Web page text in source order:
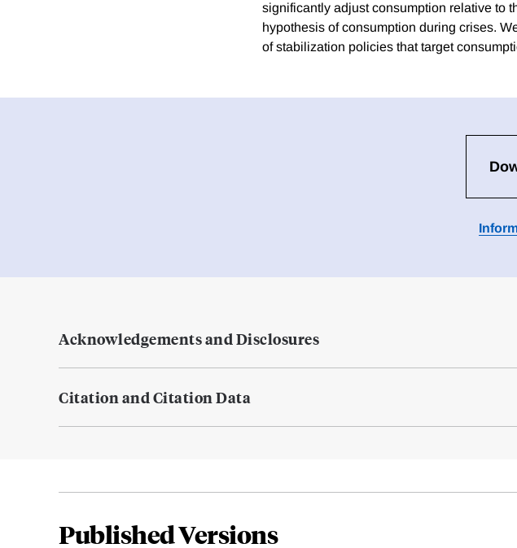
significantly adjust consumption relative to
hypothesis of consumption during crises.
of stabilization policies that target
Acknowledgements and Disclosures
Citation and Citation Data
Published Versions